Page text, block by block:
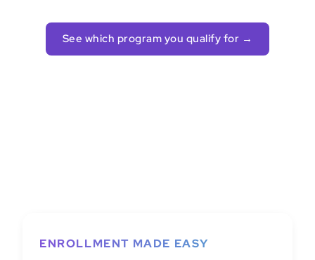
See which program you qualify for →
ENROLLMENT MADE EASY